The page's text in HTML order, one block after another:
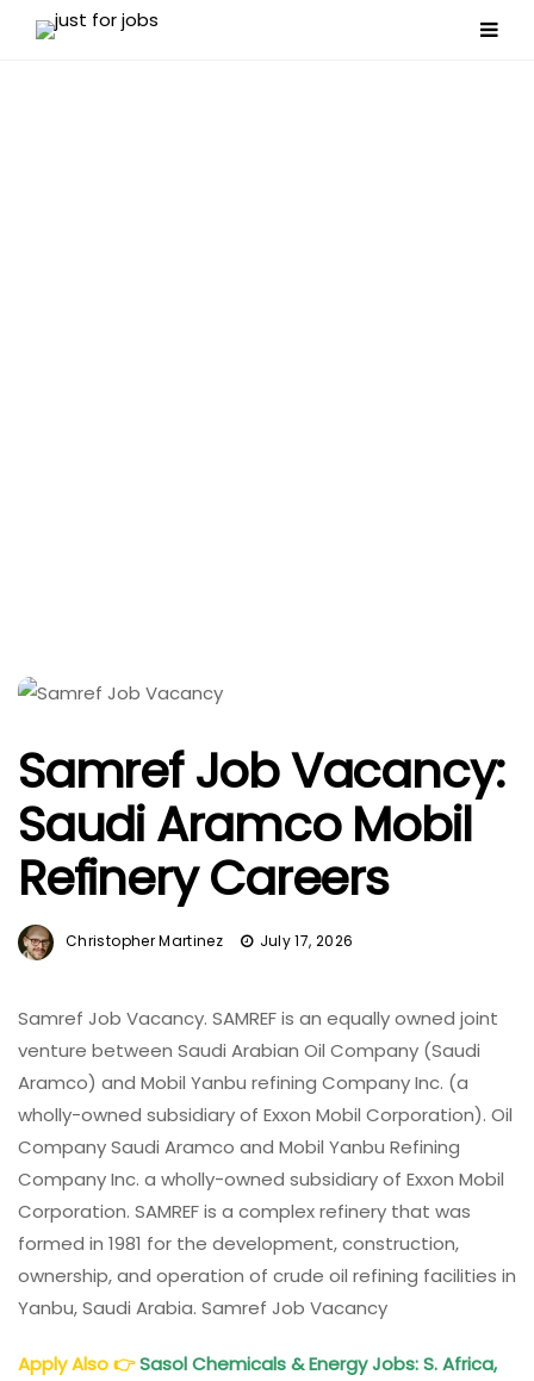
Samref Job Vacancy:
Saudi Aramco Mobil
Refinery Careers
Christopher Martinez July 17, 2026
Samref Job Vacancy. SAMREF is an equally owned joint
venture between Saudi Arabian Oil Company (Saudi
Aramco) and Mobil Yanbu refining Company Inc. (a
wholly-owned subsidiary of Exxon Mobil Corporation). Oil
Company Saudi Aramco and Mobil Yanbu Refining
Company Inc. a wholly-owned subsidiary of Exxon Mobil
Corporation. SAMREF is a complex refinery that was
formed in 1981 for the development, construction,
ownership, and operation of crude oil refining facilities in
Yanbu, Saudi Arabia. Samref Job Vacancy
Apply Also👉Sasol Chemicals & Energy Jobs: S. Africa,